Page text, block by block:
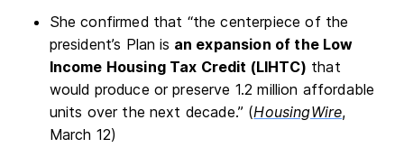
She confirmed that “the centerpiece of the
president’s Plan is an expansion of the Low
Income Housing Tax Credit (LIHTC) that
would produce or preserve 1.2 million affordable
units over the next decade.” (HousingWire,
March 12)